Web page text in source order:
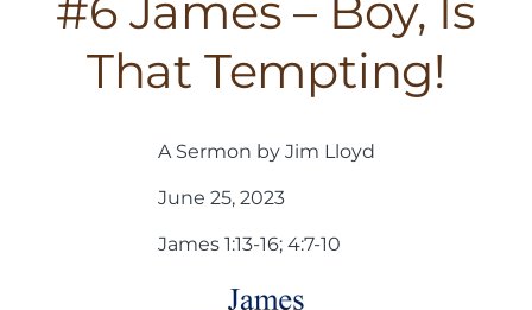
#6 James – Boy, Is
That Tempting!
A Sermon by Jim Lloyd
June 25, 2023
James 1:13-16; 4:7-10